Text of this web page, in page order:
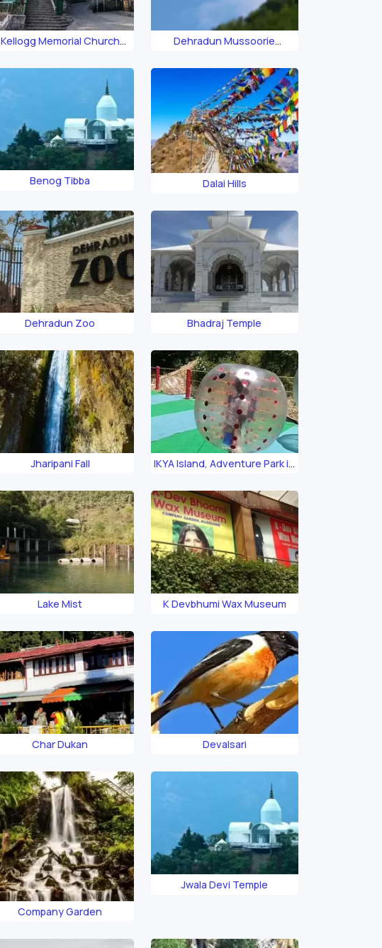
Kellogg Memorial Church
Dehradun Mussoorie
Benog Tibba Dalai Hills
Dehradun Zoo Bhadraj Temple
Jharipani Fall
IKYA Island, Adventure Park in
Lake Mist K Devbhumi Wax Museum
Char Dukan Devalsari
Company Garden
Jwala Devi Temple